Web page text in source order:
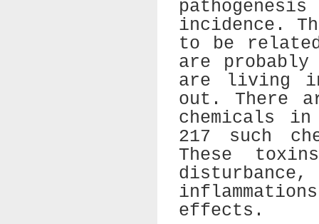
incidence.
to be
are
are living
out. There
chemicals
217 such
These
effects.